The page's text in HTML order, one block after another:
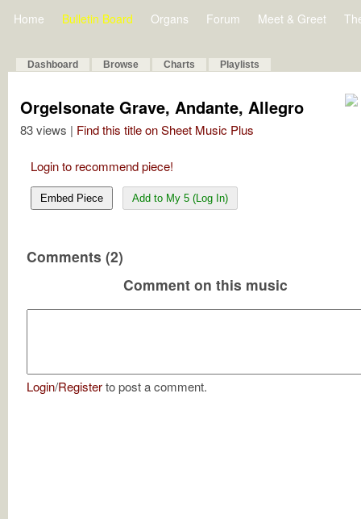
Home Bulletin Board Organs Forum Meet & Greet
Dashboard Browse Charts Playlists
Orgelsonate Grave, Andante, Allegro
83 views | Find this title on Sheet Music Plus
Login to recommend piece!
Embed Piece Add to My 5 (Log In)
Comments (2)
Comment on this music
Login/Registerto post a comment.